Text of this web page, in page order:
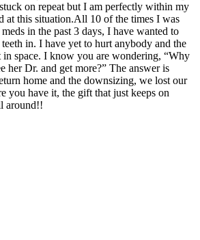
on repeat but I am perfectly within my
at this situation.All 10 of the times I was
in the past 3 days, I have wanted to
teeth in. I have yet to hurt anybody and the
in space. I know you are wondering, “Why
her Dr. and get more?” The answer is
home and the downsizing, we lost our
you have it, the gift that just keeps on
around!!